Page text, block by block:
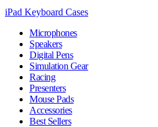
iPad Keyboard Cases
Microphones
Speakers
Digital Pens
Simulation Gear
Racing
Presenters
Mouse Pads
Accessories
Best Sellers